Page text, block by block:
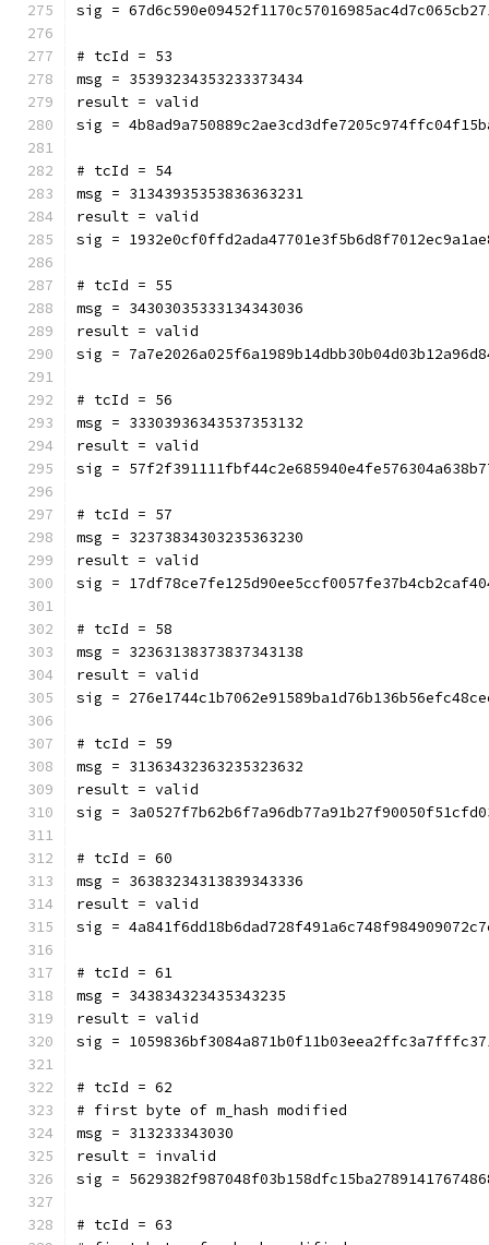
sig =
# tcId = 53
msg = 35393234353233373434
result = valid
sig =
# tcId = 54
msg = 31343935353836363231
result = valid
sig =
# tcId = 55
msg = 34303035333134343036
result = valid
sig =
# tcId = 56
msg = 33303936343537353132
result = valid
sig =
# tcId = 57
msg = 32373834303235363230
result = valid
sig =
# tcId = 58
msg = 32363138373837343138
result = valid
sig =
# tcId = 59
msg = 31363432363235323632
result = valid
sig =
# tcId = 60
msg = 36383234313839343336
result = valid
sig =
# tcId = 61
msg = 343834323435343235
result = valid
sig =
# tcId = 62
# first byte of m_hash modified
msg = 313233343030
result = invalid
sig =
# tcId = 63